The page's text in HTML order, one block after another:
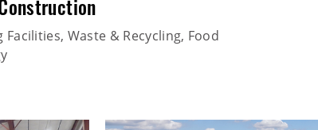
Waste & Recycling, Food